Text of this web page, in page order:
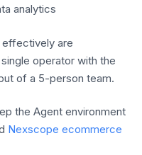
analytics
effectively are
operator with the
of a 5-person team.
the Agent environment
Nexscope ecommerce